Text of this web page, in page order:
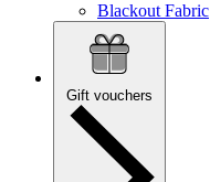
Blackout Fabric
Gift vouchers